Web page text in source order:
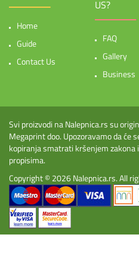
Home
Guide
Contact Us
US?
FAQ
Gallery
Business
Svi proizvodi na Nalepnica.rs su
Megaprint doo. Upozoravamo da će
kopiranja smatrati kršenjem zakona
propisima.
Copyright © 2026Nalepnica.rs. All